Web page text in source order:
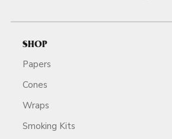
SHOP
Papers
Cones
Wraps
Smoking Kits